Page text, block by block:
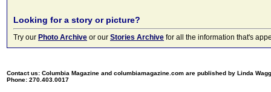
Looking for a story or picture?
Try our Photo Archive or our Stories Archive for all the information that's
Contact us: Columbia Magazine and columbiamagazine.com are published by Linda
Phone: 270.403.0017